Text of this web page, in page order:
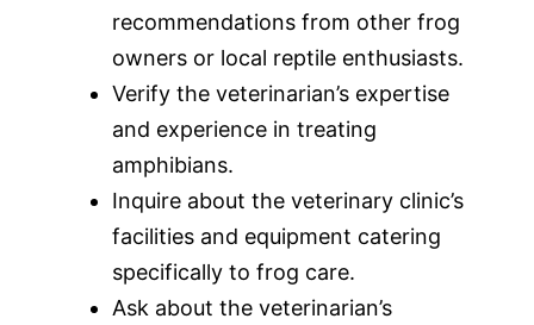
recommendations from other frog
owners or local reptile enthusiasts.
Verify the veterinarian’s expertise
and experience in treating
amphibians.
Inquire about the veterinary clinic’s
facilities and equipment catering
specifically to frog care.
Ask about the veterinarian’s